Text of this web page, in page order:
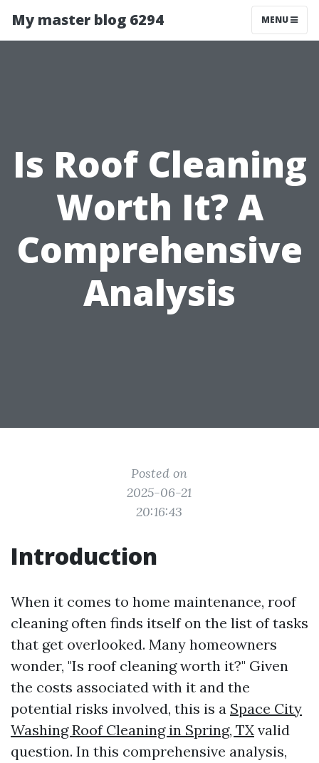
My master blog 6294 MENU
Is Roof Cleaning
Worth It? A
Comprehensive
Analysis
Posted on
2025-06-21
20:16:43
Introduction
When it comes to home maintenance, roof
cleaning often finds itself on the list of tasks
that get overlooked. Many homeowners
wonder, "Is roof cleaning worth it?" Given
the costs associated with it and the
potential risks involved, this is a Space City
Washing Roof Cleaning in Spring, TX valid
question. In this comprehensive analysis,